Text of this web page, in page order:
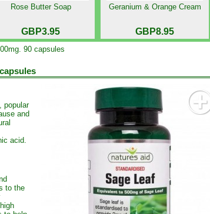
Rose Butter Soap
GBP3.95
Geranium & Orange Cream
GBP8.95
90 capsules
popular
and
acid.
to the